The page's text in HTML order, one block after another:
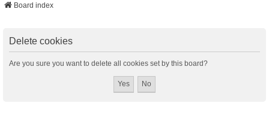
Board index
Delete cookies
Are you sure you want to delete all cookies set by this board?